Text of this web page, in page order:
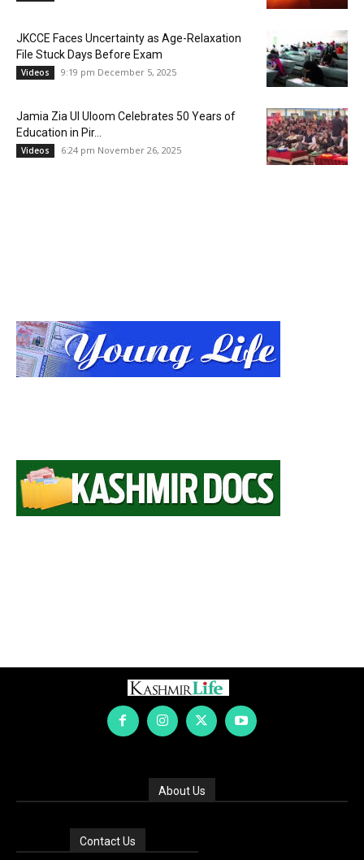
JKCCE Faces Uncertainty as Age-Relaxation
File Stuck Days Before Exam
Videos 9:19 pm December 5, 2025
Jamia Zia Ul Uloom Celebrates 50 Years of
Education in Pir...
Videos 6:24 pm November 26, 2025
About Us
Contact Us